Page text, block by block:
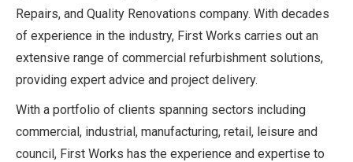
Repairs, and Quality Renovations company. With decades
of experience in the industry, First Works carries out an
extensive range of commercial refurbishment solutions,
providing expert advice and project delivery.
With a portfolio of clients spanning sectors including
commercial, industrial, manufacturing, retail, leisure and
council, First Works has the experience and expertise to